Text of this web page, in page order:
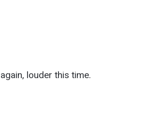
louder this time.